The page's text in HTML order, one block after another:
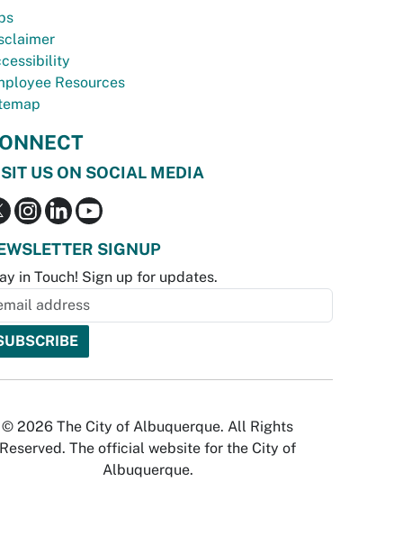
Resources
US ON SOCIAL MEDIA
SIGNUP
in Touch! Sign up for updates.
© 2026 The City of Albuquerque. All Rights
Reserved. The official website for the City of
Albuquerque.